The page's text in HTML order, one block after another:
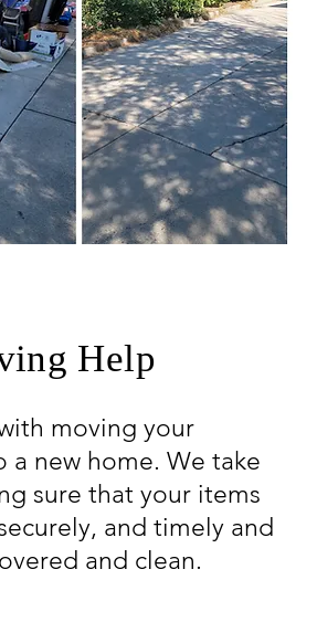
Help
moving your
a new home. We take
sure that your items
and timely and
and clean.